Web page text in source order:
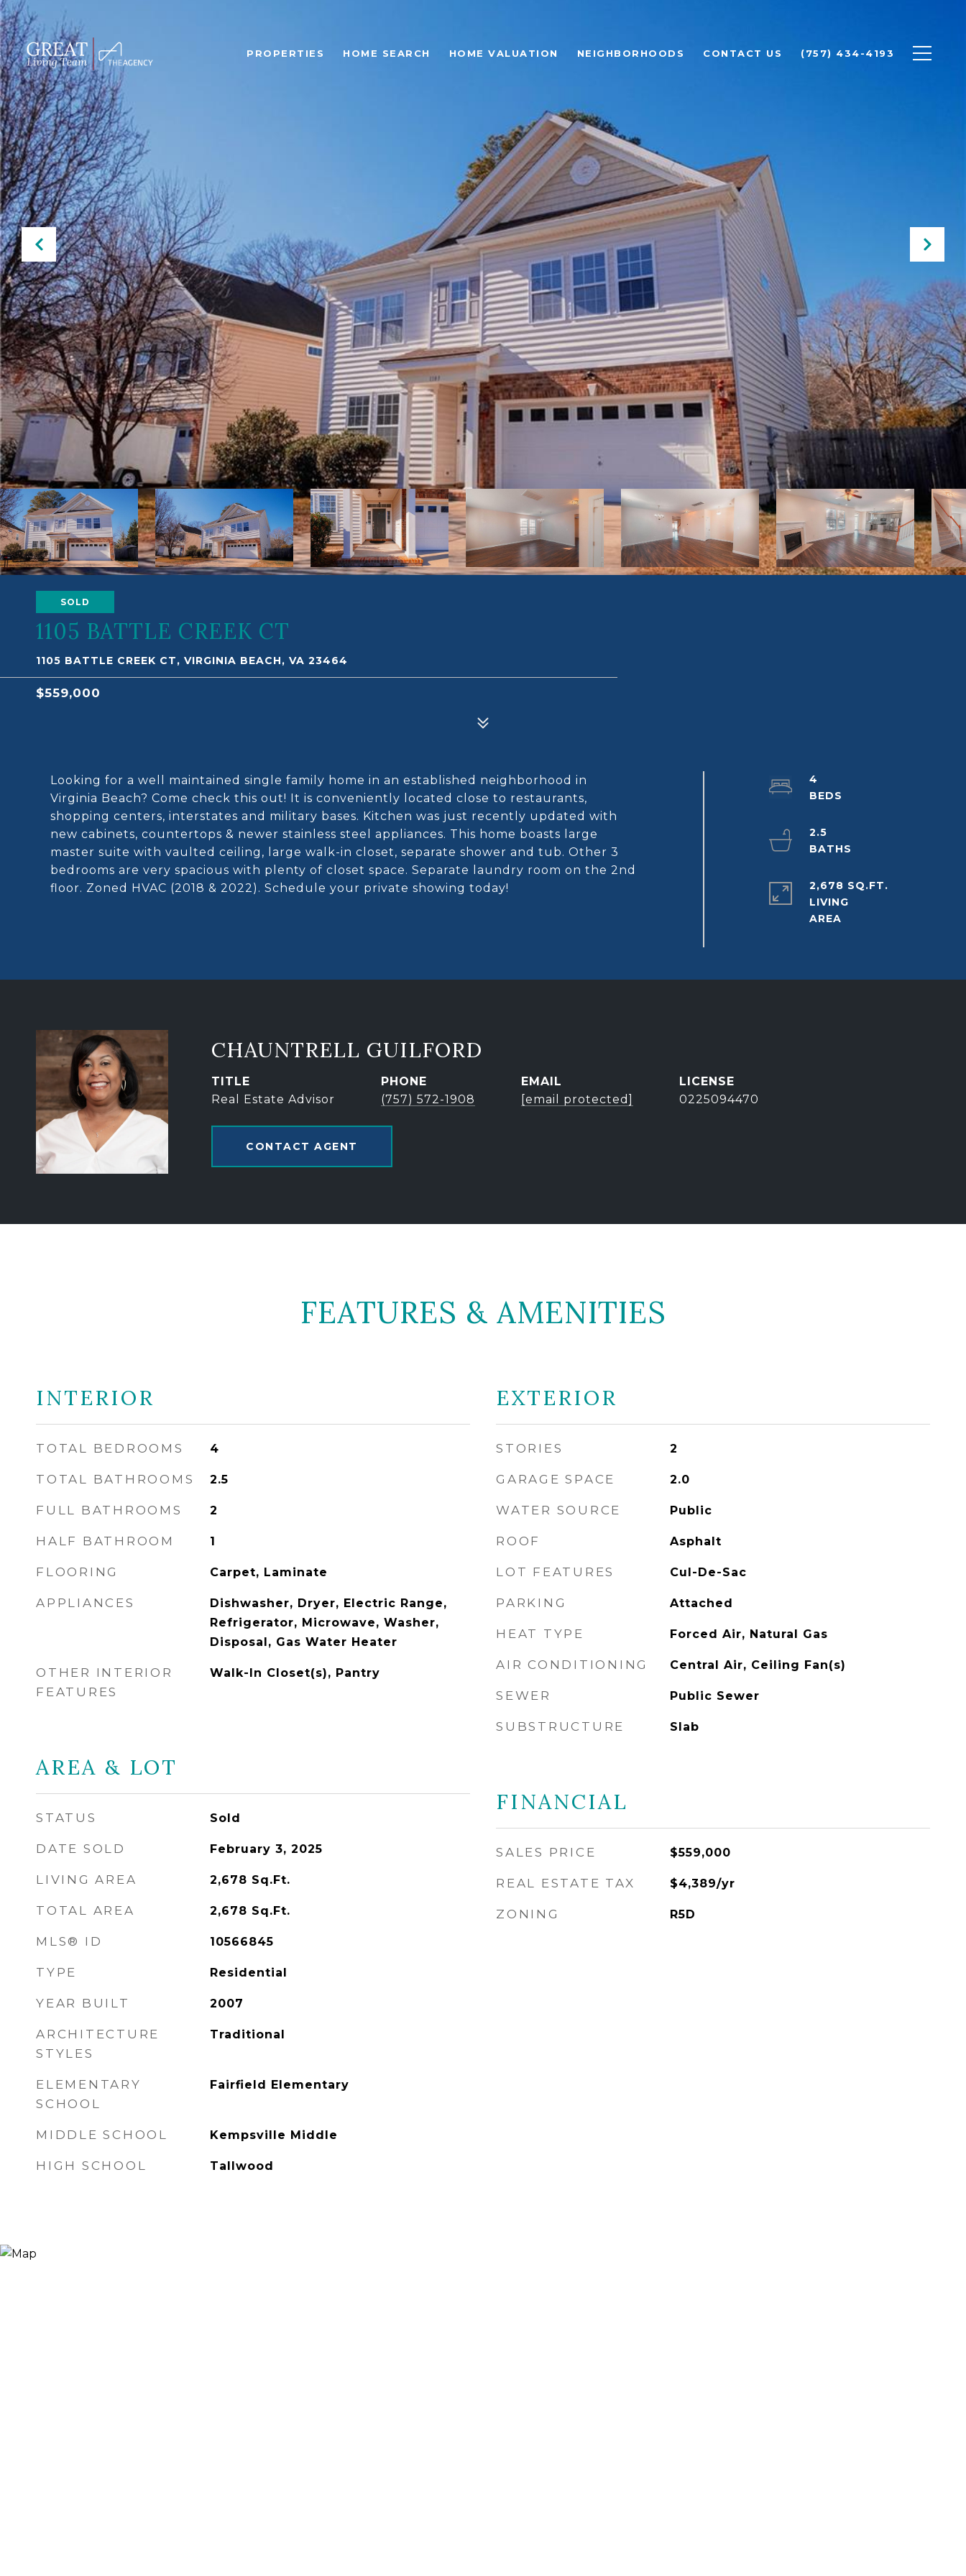
PROPERTIES HOME SEARCH HOME VALUATION NEIGHBORHOODS CONTACT US (757) 434-4193
SOLD
1105 BATTLE CREEK CT
1105 BATTLE CREEK CT, VIRGINIA BEACH, VA 23464
$559,000
Looking for a well maintained single family home in an established neighborhood in
Virginia Beach? Come check this out! It is conveniently located close to restaurants,
shopping centers, interstates and military bases. Kitchen was just recently updated with
new cabinets, countertops & newer stainless steel appliances. This home boasts large
master suite with vaulted ceiling, large walk-in closet, separate shower and tub. Other 3
bedrooms are very spacious with plenty of closet space. Separate laundry room on the 2nd
floor. Zoned HVAC (2018 & 2022). Schedule your private showing today!
4
2.5
2,678 SQ.FT.
LIVING
CHAUNTRELL GUILFORD
TITLE
Real Estate Advisor
PHONE
(757) 572-1908
EMAIL
[email protected]
0225094470
CONTACT AGENT
FEATURES & AMENITIES
INTERIOR
TOTAL BEDROOMS 4
TOTAL BATHROOMS 2.5
FULL BATHROOMS 2
HALF BATHROOM 1
FLOORING Carpet, Laminate
APPLIANCES
Dishwasher, Dryer, Electric Range,
Refrigerator, Microwave, Washer,
Disposal, Gas Water Heater
OTHER INTERIOR
FEATURES
Walk-In Closet(s), Pantry
AREA & LOT
STATUS Sold
DATE SOLD February 3, 2025
LIVING AREA 2,678 Sq.Ft.
TOTAL AREA 2,678 Sq.Ft.
MLS® ID 10566845
TYPE Residential
YEAR BUILT 2007
ARCHITECTURE
STYLES
Traditional
ELEMENTARY
SCHOOL
Fairfield Elementary
MIDDLE SCHOOL Kempsville Middle
HIGH SCHOOL Tallwood
EXTERIOR
STORIES 2
GARAGE SPACE 2.0
WATER SOURCE Public
ROOF Asphalt
LOT FEATURES Cul-De-Sac
PARKING Attached
HEAT TYPE Forced Air, Natural Gas
AIR CONDITIONING Central Air, Ceiling Fan(s)
SEWER Public Sewer
SUBSTRUCTURE Slab
FINANCIAL
SALES PRICE $559,000
REAL ESTATE TAX $4,389/yr
ZONING R5D